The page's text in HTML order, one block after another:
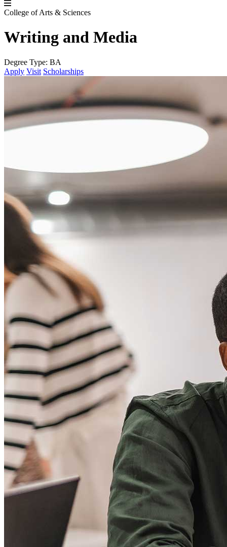
College of Arts & Sciences
Writing and Media
Degree Type: BA
Apply Visit Scholarships